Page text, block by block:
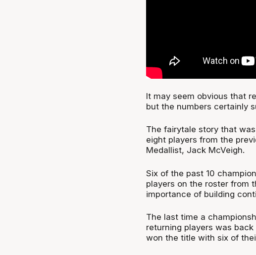
It may seem obvious that
but the numbers certainly
The fairytale story that
eight players from the
Medallist, Jack McVeigh.
Six of the past 10
players on the roster from
importance of building
The last time a
returning players was
won the title with six of